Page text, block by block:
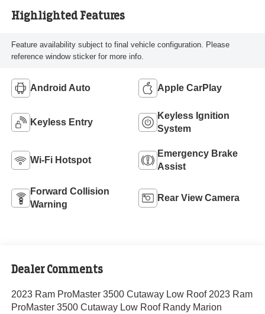
Highlighted Features
Feature availability subject to final vehicle configuration. Please
reference window sticker for more info.
Android Auto Apple CarPlay
Keyless Entry
Keyless Ignition
System
Wi-Fi Hotspot
Emergency Brake
Assist
Forward Collision
Warning
Rear View Camera
Dealer Comments
2023 Ram ProMaster 3500 Cutaway Low Roof 2023 Ram
ProMaster 3500 Cutaway Low Roof Randy Marion